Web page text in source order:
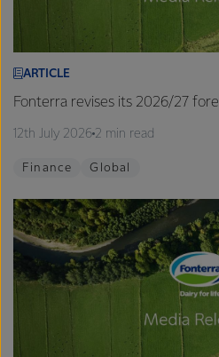
ARTICLE
Fonterra revises its 2026/27
12th July 2026 2 min read
Finance Global